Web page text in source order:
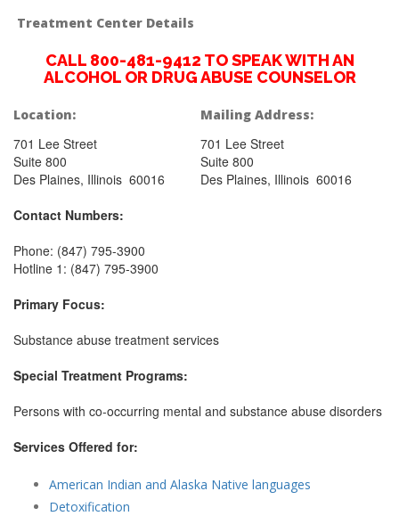
Treatment Center Details
CALL 800-481-9412 TO SPEAK WITH AN
ALCOHOL OR DRUG ABUSE COUNSELOR
Location:
701 Lee Street
Suite 800
Des Plaines, Illinois 60016
Mailing Address:
701 Lee Street
Suite 800
Des Plaines, Illinois 60016
Contact Numbers:
Phone: (847) 795-3900
Hotline 1: (847) 795-3900
Primary Focus:
Substance abuse treatment services
Special Treatment Programs:
Persons with co-occurring mental and substance abuse disorders
Services Offered for:
American Indian and Alaska Native languages
Detoxification